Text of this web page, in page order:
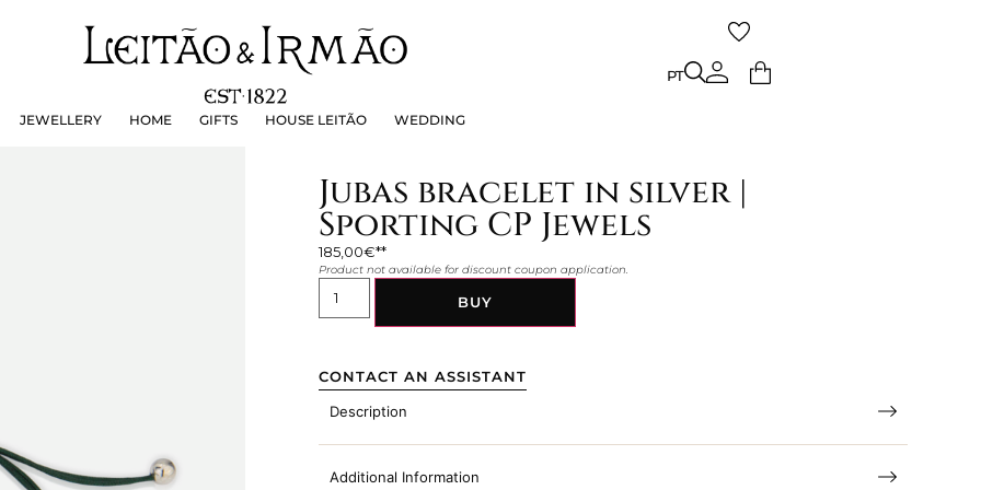
JEWELLERY HOME GIFTS HOUSE LEITÃO WEDDING
PT
JEWELLERY GIFTS HOUSE LEITÃO
Jubas bracelet in silver |
Sporting CP Jewels
185,00€
Product not available for discount coupon application.
BUY
CONTACT AN ASSISTANT
Description
Additional Information